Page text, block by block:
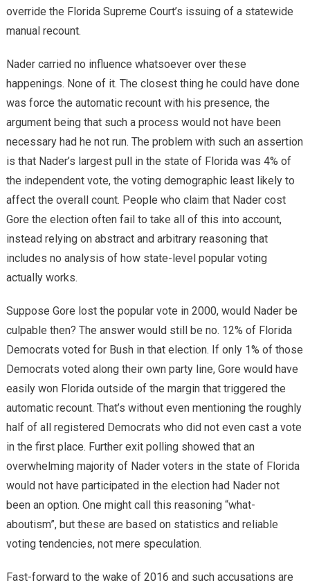
override the Florida Supreme Court’s issuing of a statewide
manual recount.
Nader carried no influence whatsoever over these
happenings. None of it. The closest thing he could have done
was force the automatic recount with his presence, the
argument being that such a process would not have been
necessary had he not run. The problem with such an assertion
is that Nader’s largest pull in the state of Florida was 4% of
the independent vote, the voting demographic least likely to
affect the overall count. People who claim that Nader cost
Gore the election often fail to take all of this into account,
instead relying on abstract and arbitrary reasoning that
includes no analysis of how state-level popular voting
actually works.
Suppose Gore lost the popular vote in 2000, would Nader be
culpable then? The answer would still be no. 12% of Florida
Democrats voted for Bush in that election. If only 1% of those
Democrats voted along their own party line, Gore would have
easily won Florida outside of the margin that triggered the
automatic recount. That’s without even mentioning the roughly
half of all registered Democrats who did not even cast a vote
in the first place. Further exit polling showed that an
overwhelming majority of Nader voters in the state of Florida
would not have participated in the election had Nader not
been an option. One might call this reasoning “what-
aboutism”, but these are based on statistics and reliable
voting tendencies, not mere speculation.
Fast-forward to the wake of 2016 and such accusations are